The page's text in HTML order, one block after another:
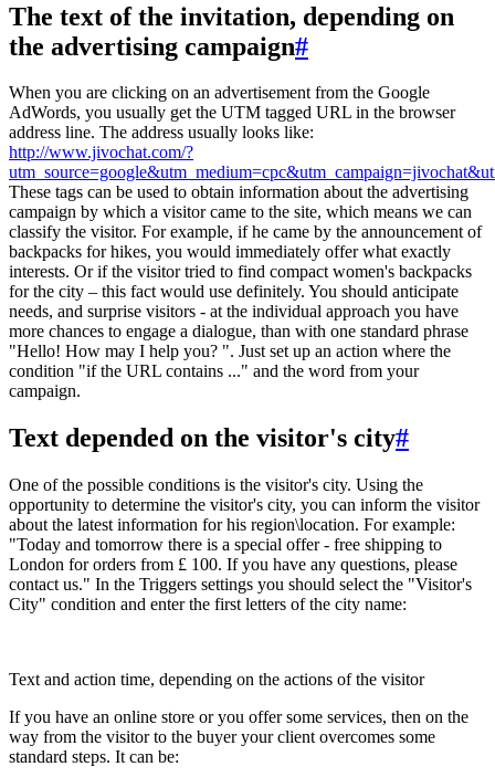
The text of the invitation, depending on
the advertising campaign#
When you are clicking on an advertisement from the Google
AdWords, you usually get the UTM tagged URL in the browser
address line. The address usually looks like:
http://www.jivochat.com/?
These tags can be used to obtain information about the advertising
campaign by which a visitor came to the site, which means we can
classify the visitor. For example, if he came by the announcement of
backpacks for hikes, you would immediately offer what exactly
interests. Or if the visitor tried to find compact women's backpacks
for the city – this fact would use definitely. You should anticipate
needs, and surprise visitors - at the individual approach you have
more chances to engage a dialogue, than with one standard phrase
"Hello! How may I help you? ". Just set up an action where the
condition "if the URL contains ..." and the word from your
campaign.
Text depended on the visitor's city#
One of the possible conditions is the visitor's city. Using the
opportunity to determine the visitor's city, you can inform the visitor
about the latest information for his region\location. For example:
"Today and tomorrow there is a special offer - free shipping to
London for orders from £ 100. If you have any questions, please
contact us." In the Triggers settings you should select the "Visitor's
City" condition and enter the first letters of the city name:
Text and action time, depending on the actions of the visitor
If you have an online store or you offer some services, then on the
way from the visitor to the buyer your client overcomes some
standard steps. It can be: